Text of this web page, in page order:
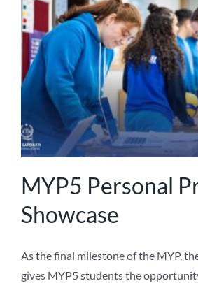
MYP5 Personal
Showcase
As the final milestone of the MYP,
gives MYP5 students the